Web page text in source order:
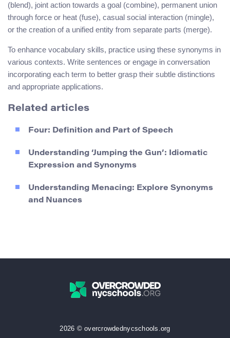
(blend), joint action towards a goal (combine), permanent union
through force or heat (fuse), casual social interaction (mingle),
or the creation of a unified entity from separate parts (merge).
To enhance vocabulary skills, practice using these synonyms in
various contexts. Write sentences or engage in conversation
incorporating each term to better grasp their subtle distinctions
and appropriate applications.
Related articles
Four: Definition and Part of Speech
Understanding ‘Jumping the Gun’: Idiomatic
Expression and Synonyms
Understanding Menacing: Explore Synonyms
and Nuances
2026 © overcrowdednycschools.org